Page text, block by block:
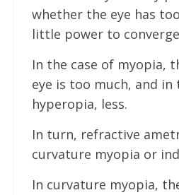
whether the eye has
little power to
In the case of myopia,
eye is too much, and in
hyperopia, less.
In turn, refractive
curvature myopia or
In curvature myopia,